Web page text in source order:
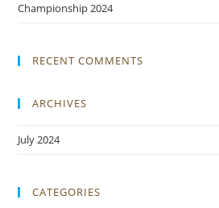
Championship 2024
RECENT COMMENTS
ARCHIVES
July 2024
CATEGORIES